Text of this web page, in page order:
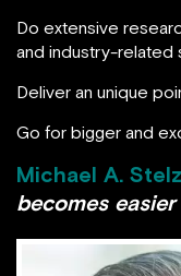
Do extensive
and industry-related
Deliver an unique
Go for bigger and
Michael A.
becomes